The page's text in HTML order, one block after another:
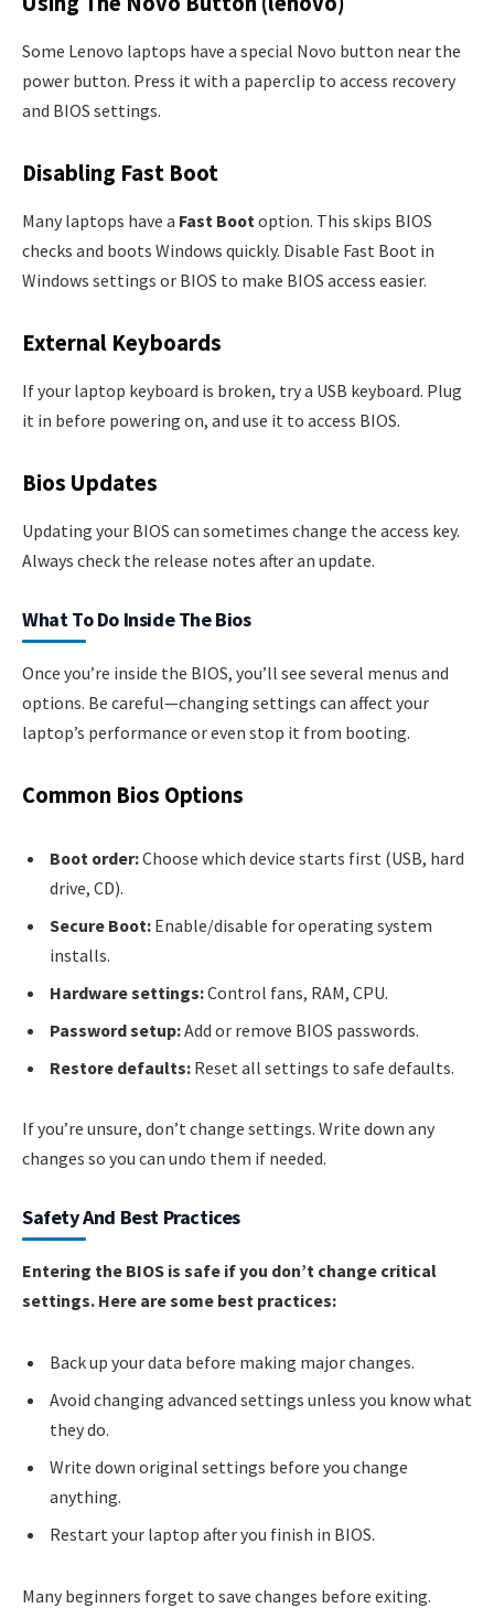
Some Lenovo laptops have a special Novo button near the
power button. Press it with a paperclip to access recovery
and BIOS settings.
Disabling Fast Boot
Many laptops have a Fast Bootoption. This skips BIOS
checks and boots Windows quickly. Disable Fast Boot in
Windows settings or BIOS to make BIOS access easier.
External Keyboards
If your laptop keyboard is broken, try a USB keyboard. Plug
it in before powering on, and use it to access BIOS.
Bios Updates
Updating your BIOS can sometimes change the access key.
Always check the release notes after an update.
What To Do Inside The Bios
Once you’re inside the BIOS, you’ll see several menus and
options. Be careful—changing settings can affect your
laptop’s performance or even stop it from booting.
Common Bios Options
Boot order:Choose which device starts first (USB, hard
drive, CD).
Secure Boot: Enable/disable for operating system
installs.
Hardware settings:Control fans, RAM, CPU.
Password setup:Add or remove BIOS passwords.
Restore defaults: Reset all settings to safe defaults.
If you’re unsure, don’t change settings. Write down any
changes so you can undo them if needed.
Safety And Best Practices
Entering the BIOS is safe if you don’t change critical
settings. Here are some best practices:
Back up your data before making major changes.
Avoid changing advanced settings unless you know what
they do.
Write down original settings before you change
anything.
Restart your laptop after you finish in BIOS.
Many beginners forget to save changes before exiting.